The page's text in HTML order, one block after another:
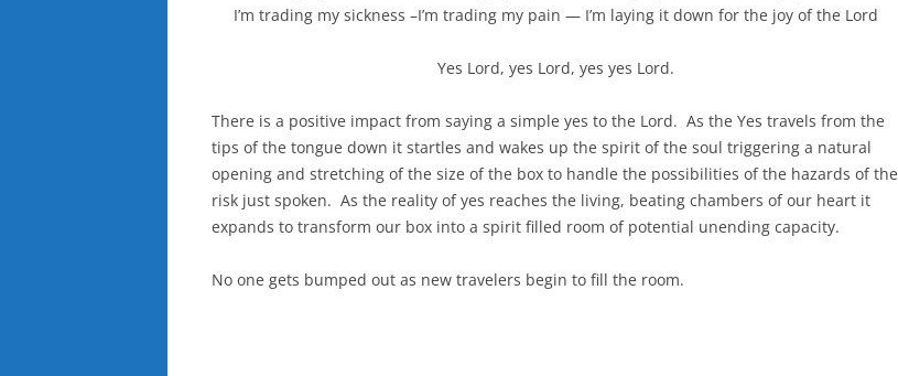
I’m trading my sickness –I’m trading my pain — I’m laying it down for the joy of the Lord
Yes Lord, yes Lord, yes yes Lord.
There is a positive impact from saying a simple yes to the Lord. As the Yes travels from the
tips of the tongue down it startles and wakes up the spirit of the soul triggering a natural
opening and stretching of the size of the box to handle the possibilities of the hazards of the
risk just spoken. As the reality of yes reaches the living, beating chambers of our heart it
expands to transform our box into a spirit filled room of potential unending capacity.
No one gets bumped out as new travelers begin to fill the room.